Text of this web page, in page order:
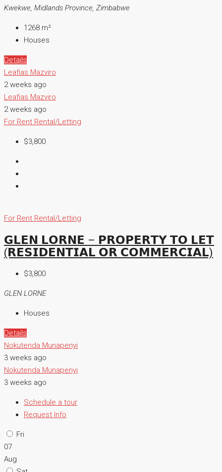
Kwekwe, Midlands Province, Zimbabwe
1268 m²
Houses
Details
Leafias Mazviro
2 weeks ago
Leafias Mazviro
2 weeks ago
For Rent Rental/Letting
$3,800
For Rent Rental/Letting
𝗚𝗟𝗘𝗡 𝗟𝗢𝗥𝗡𝗘 – 𝗣𝗥𝗢𝗣𝗘𝗥𝗧𝗬 𝗧𝗢 𝗟𝗘𝗧
(𝗥𝗘𝗦𝗜𝗗𝗘𝗡𝗧𝗜𝗔𝗟 𝗢𝗥 𝗖𝗢𝗠𝗠𝗘𝗥𝗖𝗜𝗔𝗟)
$3,800
GLEN LORNE
Houses
Details
Nokutenda Munapenyi
3 weeks ago
Nokutenda Munapenyi
3 weeks ago
Schedule a tour
Request Info
Fri
07
Aug